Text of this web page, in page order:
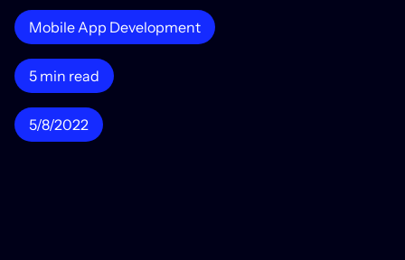
Mobile App Development
5 min read
5/8/2022